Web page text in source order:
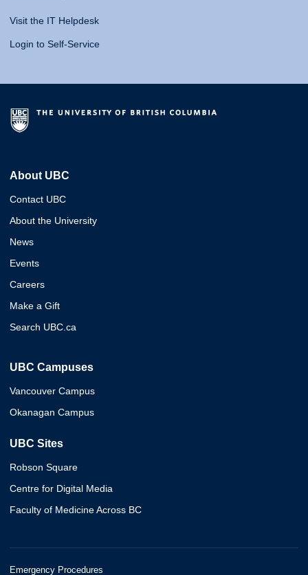
Visit the IT Helpdesk
Login to Self-Service
About UBC
Contact UBC
About the University
News
Events
Careers
Make a Gift
Search UBC.ca
UBC Campuses
Vancouver Campus
Okanagan Campus
UBC Sites
Robson Square
Centre for Digital Media
Faculty of Medicine Across BC
Emergency Procedures